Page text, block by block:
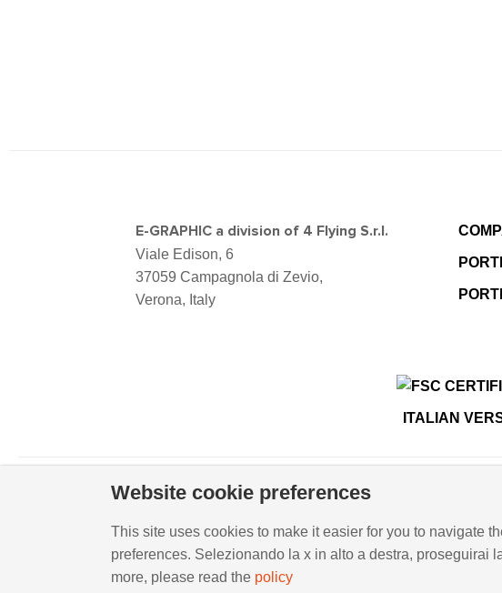
E-GRAPHIC a division of 4 Flying S.r.l.
Viale Edison, 6
37059 Campagnola di Zevio,
Verona, Italy
ITALIAN
PRIVACY
WHISTLEBLOWING-POLICY REQUIREMENTS
Website cookie preferences
This site uses cookies to make it easier for you to navigate
preferences. Selezionando la x in alto a destra, proseguirai
more, please read the policy